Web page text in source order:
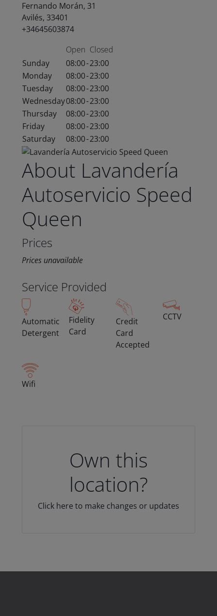
Fernando Morán, 31
Avilés, 33401
+34645603874
Open Closed
Sunday
08:00-23:00
Monday
08:00-23:00
Tuesday
08:00-23:00
Wednesday08:00-23:00
Thursday
08:00-23:00
Friday
08:00-23:00
Saturday
08:00-23:00
About Lavandería
Autoservicio Speed
Queen
Prices
Prices unavailable
Service Provided
Automatic
Detergent
Fidelity
Card
Credit
Card
Accepted
CCTV
Wifi
Own this
location?
Click here to make changes or updates